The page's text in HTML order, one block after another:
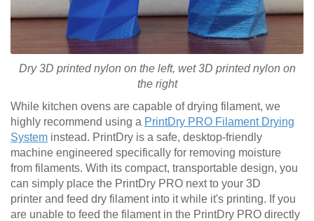
Dry 3D printed nylon on the left, wet3D printednylon on
the right
While kitchen ovens are capable of drying filament, we
highly recommend using a PrintDry PRO Filament Drying
System instead. PrintDry is a safe, desktop-friendly
machine engineered specifically for removing moisture
from filaments. With its compact, transportable design, you
can simply place the PrintDry PRO next to your 3D
printer and feed dry filament into it while it's printing. If you
are unable to feed the filament in the PrintDry PRO directly